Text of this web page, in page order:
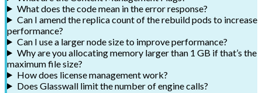
What does the code mean in the error response?
Can I amend the replica count of the rebuild pods to increase
performance?
Can I use a larger node size to improve performance?
Why are you allocating memory larger than 1 GB if that’s the
maximum file size?
How does license management work?
Does Glasswall limit the number of engine calls?